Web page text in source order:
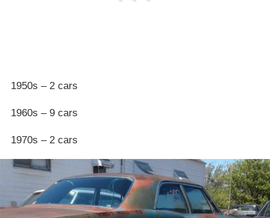
1950s – 2 cars
1960s – 9 cars
1970s – 2 cars